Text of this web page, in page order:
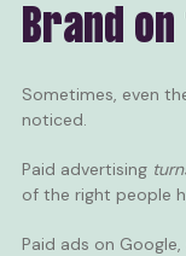
Brand
Sometimes, even
noticed.
Paid advertising
of the right people
Paid ads on Google